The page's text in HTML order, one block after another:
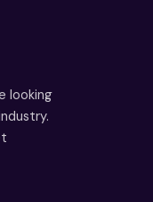
looking